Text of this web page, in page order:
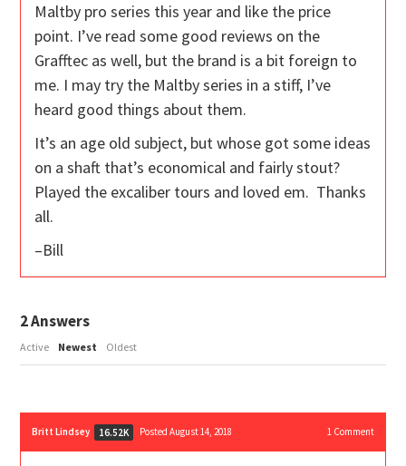
Maltby pro series this year and like the price
point. I’ve read some good reviews on the
Grafftec as well, but the brand is a bit foreign to
me. I may try the Maltby series in a stiff, I’ve
heard good things about them.
It’s an age old subject, but whose got some ideas
on a shaft that’s economical and fairly stout?
Played the excaliber tours and loved em. Thanks
all.
–Bill
2Answers
Active Newest Oldest
Britt Lindsey 16.52K Posted August 14, 2018 1Comment